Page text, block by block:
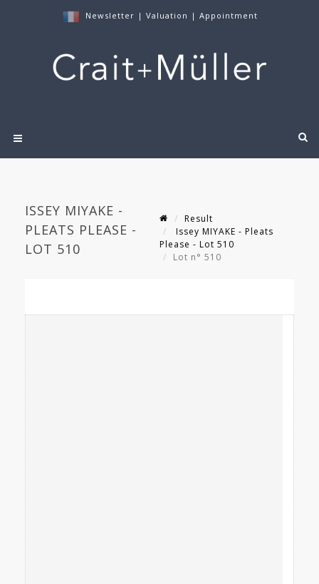
Newsletter | Valuation | Appointment
ISSEY MIYAKE -
PLEATS PLEASE -
LOT 510
Result
Issey MIYAKE - Pleats
Please - Lot 510
Lot n° 510